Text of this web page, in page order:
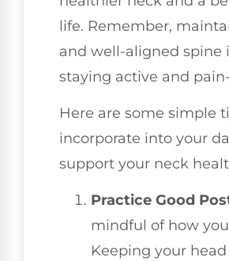
life. Remember,
and well-aligned spine
staying active and
Here are some simple
incorporate into your
support your neck
Practice Good
mindful of how
Keeping your